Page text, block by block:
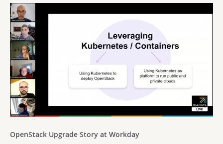
OpenStack Upgrade Story at Workday